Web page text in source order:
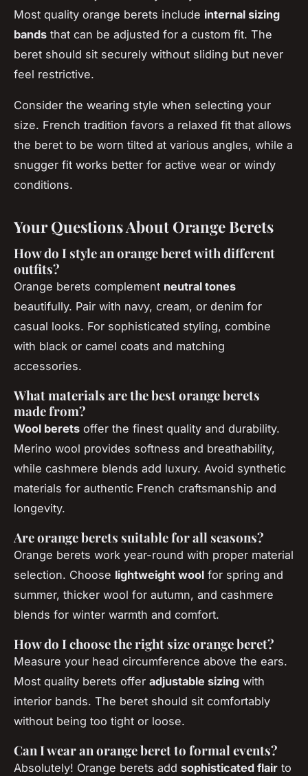
Most quality orange berets include internal sizing
bands that can be adjusted for a custom fit. The
beret should sit securely without sliding but never
feel restrictive.
Consider the wearing style when selecting your
size. French tradition favors a relaxed fit that allows
the beret to be worn tilted at various angles, while a
snugger fit works better for active wear or windy
conditions.
Your Questions About Orange Berets
How do I style an orange beret with different
outfits?
Orange berets complement neutral tones
beautifully. Pair with navy, cream, or denim for
casual looks. For sophisticated styling, combine
with black or camel coats and matching
accessories.
What materials are the best orange berets
made from?
Wool berets offer the finest quality and durability.
Merino wool provides softness and breathability,
while cashmere blends add luxury. Avoid synthetic
materials for authentic French craftsmanship and
longevity.
Are orange berets suitable for all seasons?
Orange berets work year-round with proper material
selection. Choose lightweight wool for spring and
summer, thicker wool for autumn, and cashmere
blends for winter warmth and comfort.
How do I choose the right size orange beret?
Measure your head circumference above the ears.
Most quality berets offer adjustable sizing with
interior bands. The beret should sit comfortably
without being too tight or loose.
Can I wear an orange beret to formal events?
Absolutely! Orange berets add sophisticated flair to